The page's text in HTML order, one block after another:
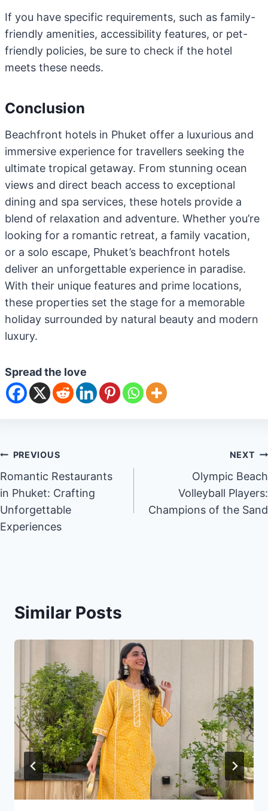
If you have specific requirements, such as family-
friendly amenities, accessibility features, or pet-
friendly policies, be sure to check if the hotel
meets these needs.
Conclusion
Beachfront hotels in Phuket offer a luxurious and
immersive experience for travellers seeking the
ultimate tropical getaway. From stunning ocean
views and direct beach access to exceptional
dining and spa services, these hotels provide a
blend of relaxation and adventure. Whether you’re
looking for a romantic retreat, a family vacation,
or a solo escape, Phuket’s beachfront hotels
deliver an unforgettable experience in paradise.
With their unique features and prime locations,
these properties set the stage for a memorable
holiday surrounded by natural beauty and modern
luxury.
Spread the love
Post
navigation
PREVIOUS
Romantic Restaurants
in Phuket: Crafting
Unforgettable
Experiences
NEXT
Olympic Beach
Volleyball Players:
Champions of the Sand
Similar Posts